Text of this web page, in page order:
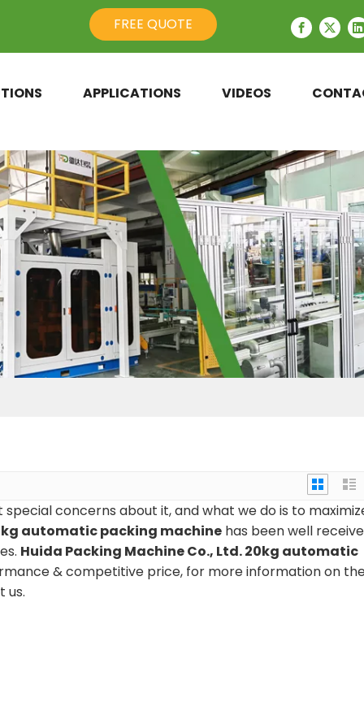
FREE QUOTE
APPLICATIONS VIDEOS
concerns about it, and what we do is to
automatic packing machine has been well
Huida Packing Machine Co., Ltd.20kg automatic
& competitive price, for more information on
us.